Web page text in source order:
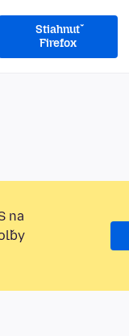
Stiahnuť
Firefox
na